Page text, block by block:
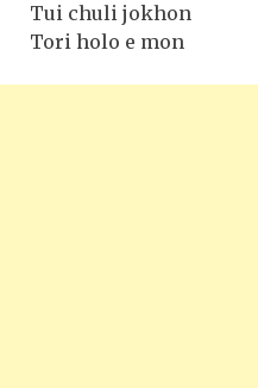
Tui chuli jokhon
Tori holo e mon